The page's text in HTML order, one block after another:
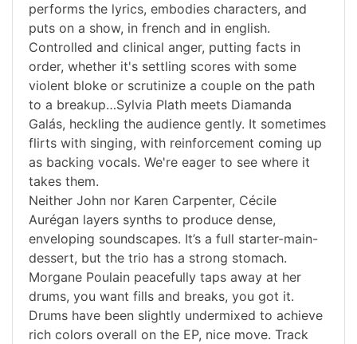
performs the lyrics, embodies characters, and
puts on a show, in french and in english.
Controlled and clinical anger, putting facts in
order, whether it's settling scores with some
violent bloke or scrutinize a couple on the path
to a breakup…Sylvia Plath meets Diamanda
Galás, heckling the audience gently. It sometimes
flirts with singing, with reinforcement coming up
as backing vocals. We're eager to see where it
takes them.
Neither John nor Karen Carpenter, Cécile
Aurégan layers synths to produce dense,
enveloping soundscapes. It’s a full starter-main-
dessert, but the trio has a strong stomach.
Morgane Poulain peacefully taps away at her
drums, you want fills and breaks, you got it.
Drums have been slightly undermixed to achieve
rich colors overall on the EP, nice move. Track